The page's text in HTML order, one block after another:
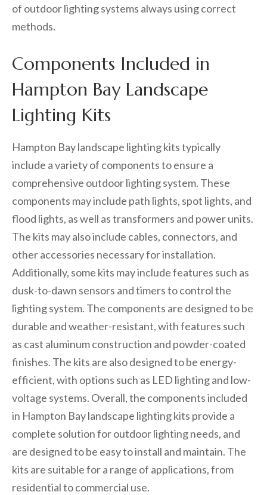
of outdoor lighting systems always using correct
methods.
Components Included in
Hampton Bay Landscape
Lighting Kits
Hampton Bay landscape lighting kits typically
include a variety of components to ensure a
comprehensive outdoor lighting system. These
components may include path lights, spot lights, and
flood lights, as well as transformers and power units.
The kits may also include cables, connectors, and
other accessories necessary for installation.
Additionally, some kits may include features such as
dusk-to-dawn sensors and timers to control the
lighting system. The components are designed to be
durable and weather-resistant, with features such
as cast aluminum construction and powder-coated
finishes. The kits are also designed to be energy-
efficient, with options such as LED lighting and low-
voltage systems. Overall, the components included
in Hampton Bay landscape lighting kits provide a
complete solution for outdoor lighting needs, and
are designed to be easy to install and maintain. The
kits are suitable for a range of applications, from
residential to commercial use.